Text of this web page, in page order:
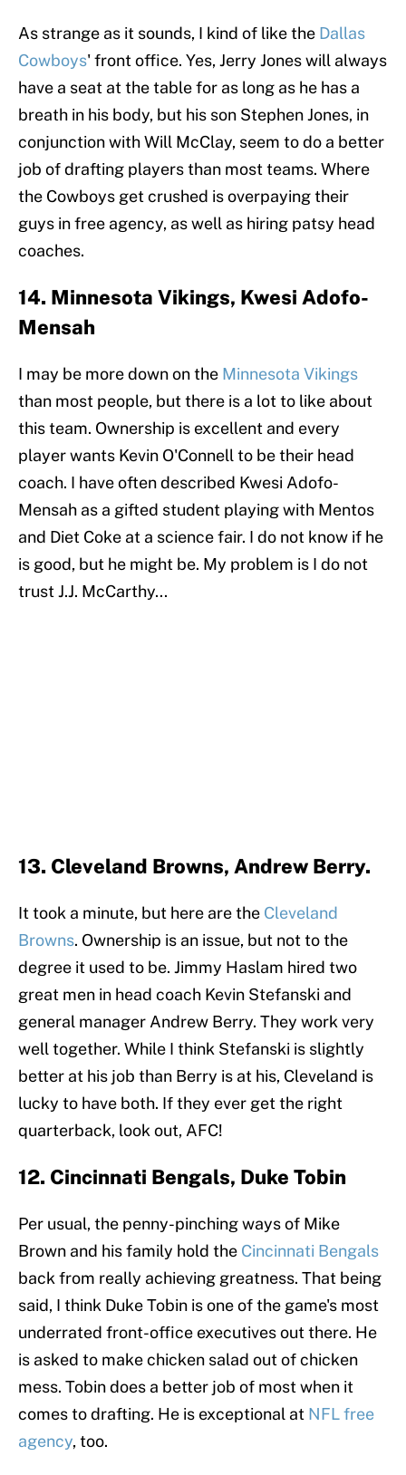
As strange as it sounds, I kind of like the Dallas
Cowboys' front office. Yes, Jerry Jones will always
have a seat at the table for as long as he has a
breath in his body, but his son Stephen Jones, in
conjunction with Will McClay, seem to do a better
job of drafting players than most teams. Where
the Cowboys get crushed is overpaying their
guys in free agency, as well as hiring patsy head
coaches.
14. Minnesota Vikings, Kwesi Adofo-
Mensah
I may be more down on the Minnesota Vikings
than most people, but there is a lot to like about
this team. Ownership is excellent and every
player wants Kevin O'Connell to be their head
coach. I have often described Kwesi Adofo-
Mensah as a gifted student playing with Mentos
and Diet Coke at a science fair. I do not know if he
is good, but he might be. My problem is I do not
trust J.J. McCarthy...
13. Cleveland Browns, Andrew Berry.
It took a minute, but here are the Cleveland
Browns. Ownership is an issue, but not to the
degree it used to be. Jimmy Haslam hired two
great men in head coach Kevin Stefanski and
general manager Andrew Berry. They work very
well together. While I think Stefanski is slightly
better at his job than Berry is at his, Cleveland is
lucky to have both. If they ever get the right
quarterback, look out, AFC!
12. Cincinnati Bengals, Duke Tobin
Per usual, the penny-pinching ways of Mike
Brown and his family hold the Cincinnati Bengals
back from really achieving greatness. That being
said, I think Duke Tobin is one of the game's most
underrated front-office executives out there. He
is asked to make chicken salad out of chicken
mess. Tobin does a better job of most when it
comes to drafting. He is exceptional at NFL free
agency, too.